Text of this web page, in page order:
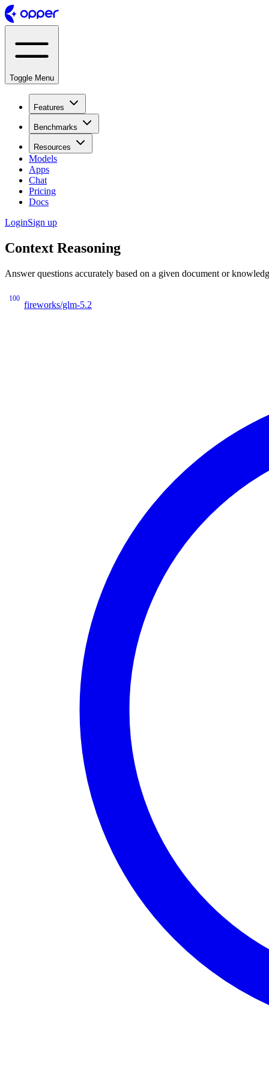
Toggle Menu
Features
Benchmarks
Resources
Models
Apps
Chat
Pricing
Docs
LoginSign up
Context Reasoning
Answer questions accurately based on a given document or
100
fireworks/glm-5.2